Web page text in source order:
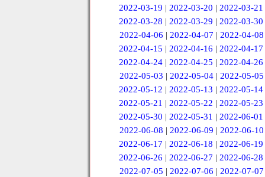
2022-03-19 |2022-03-20 |2022-03-21
2022-03-28 |2022-03-29 |2022-03-30
2022-04-06 | 2022-04-07 | 2022-04-08
2022-04-15 |2022-04-16 |2022-04-17
2022-04-24 |2022-04-25 |2022-04-26
2022-05-03 | 2022-05-04 | 2022-05-05
2022-05-12 |2022-05-13 |2022-05-14
2022-05-21 |2022-05-22 |2022-05-23
2022-05-30 |2022-05-31 |2022-06-01
2022-06-08 | 2022-06-09 | 2022-06-10
2022-06-17 |2022-06-18 |2022-06-19
2022-06-26 |2022-06-27 |2022-06-28
2022-07-05 | 2022-07-06 | 2022-07-07